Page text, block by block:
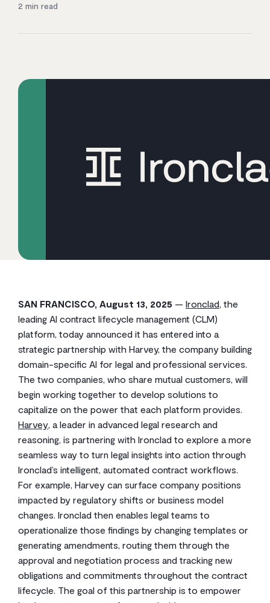
2 min read
SAN FRANCISCO, August 13, 2025 — Ironclad, the
leading AI contract lifecycle management (CLM)
platform, today announced it has entered into a
strategic partnership with Harvey, the company building
domain-specific AI for legal and professional services.
The two companies, who share mutual customers, will
begin working together to develop solutions to
capitalize on the power that each platform provides.
Harvey, a leader in advanced legal research and
reasoning, is partnering with Ironclad to explore a more
seamless way to turn legal insights into action through
Ironclad’s intelligent, automated contract workflows.
For example, Harvey can surface company positions
impacted by regulatory shifts or business model
changes. Ironclad then enables legal teams to
operationalize those findings by changing templates or
generating amendments, routing them through the
approval and negotiation process and tracking new
obligations and commitments throughout the contract
lifecycle. The goal of this partnership is to empower